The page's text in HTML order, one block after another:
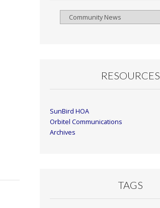
Browse
RESOURCES
SunBird HOA
Orbitel Communications
Archives
TAGS